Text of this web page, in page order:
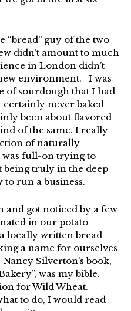
“bread” guy of the two
didn’t amount to much
in London didn’t
environment. I was
of sourdough that I had
never baked
been about flavored
of the same. I really
of naturally
was full-on trying to
being truly in the deep
run a business.
got noticed by a few
in our potato
locally written bread
a name for ourselves
Silverton’s book,
was my bible.
for Wild Wheat.
to do, I would read